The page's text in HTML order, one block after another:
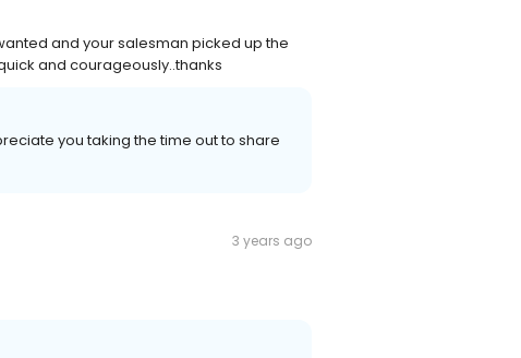
and your salesman picked up the
and courageously..thanks
you taking the time out to share
3 years ago